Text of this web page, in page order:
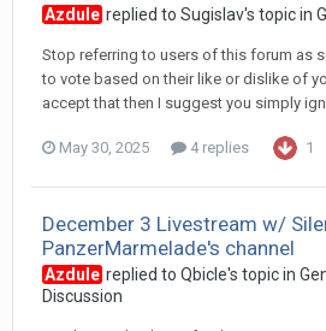
Azdule replied to Sugislav's topic in
Stop referring to users of this forum as
to vote based on their like or dislike of
accept that then I suggest you simply
May 30, 2025 4 replies 1
December 3 Livestream w/
PanzerMarmelade's channel
Azdule replied to Qbicle's topic in
Discussion